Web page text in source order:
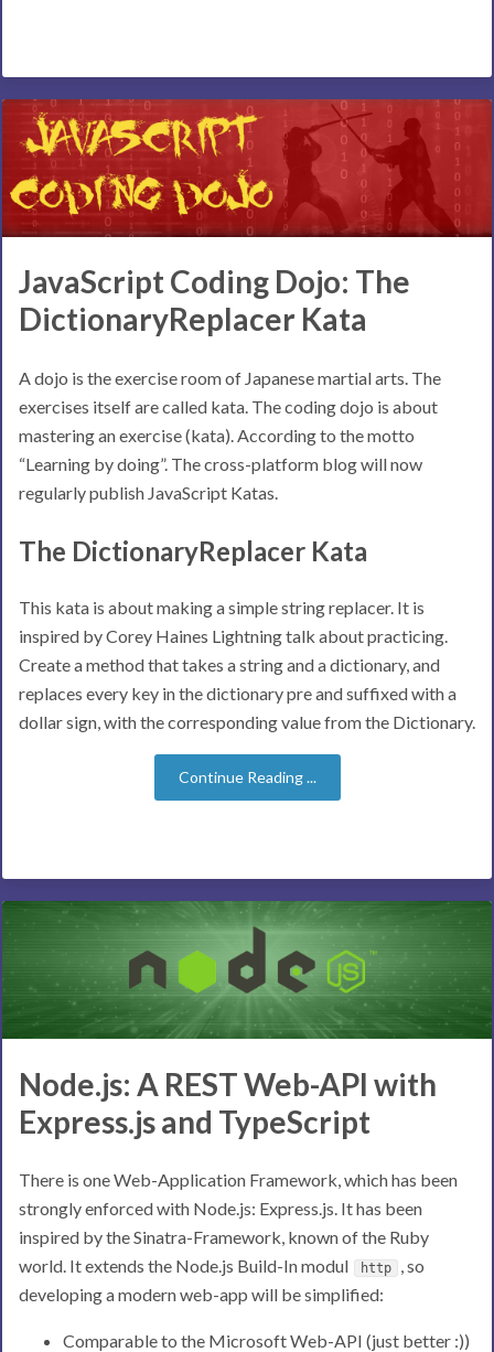
JavaScript Coding Dojo: The
DictionaryReplacer Kata
A dojo is the exercise room of Japanese martial arts. The
exercises itself are called kata. The coding dojo is about
mastering an exercise (kata). According to the motto
“Learning by doing”. The cross-platform blog will now
regularly publish JavaScript Katas.
The DictionaryReplacer Kata
This kata is about making a simple string replacer. It is
inspired by Corey Haines Lightning talk about practicing.
Create a method that takes a string and a dictionary, and
replaces every key in the dictionary pre and suffixed with a
dollar sign, with the corresponding value from the Dictionary.
Continue Reading ...
Node.js: A REST Web-API with
Express.js and TypeScript
There is one Web-Application Framework, which has been
strongly enforced with Node.js: Express.js. It has been
inspired by the Sinatra-Framework, known of the Ruby
world. It extends the Node.js Build-In modul
http
, so
developing a modern web-app will be simplified:
Comparable to the Microsoft Web-API (just better :))